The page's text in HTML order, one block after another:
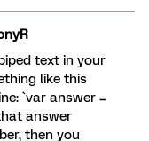
text in your
like this
`var answer =
answer
then you